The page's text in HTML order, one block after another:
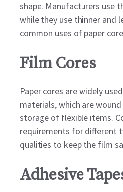
shape. Manufacturers use
while they use thinner and
common uses of paper
Film Cores
Paper cores are widely
materials, which are
storage of flexible items.
requirements for different
qualities to keep the film
Adhesive